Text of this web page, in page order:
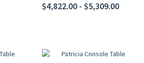
$4,822.00 - $5,309.00